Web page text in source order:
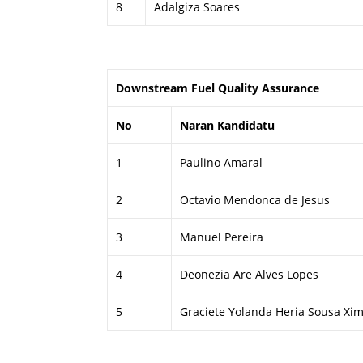
8 Adalgiza Soares
Downstream Fuel Quality Assurance
No Naran Kandidatu
1 Paulino Amaral
2 Octavio Mendonca de Jesus
3 Manuel Pereira
4 Deonezia Are Alves Lopes
5 Graciete Yolanda Heria Sousa